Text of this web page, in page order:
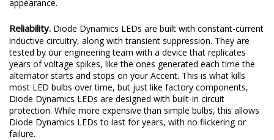
appearance.
Reliability. Diode Dynamics LEDs are built with constant-current
inductive circuitry, along with transient suppression. They are
tested by our engineering team with a device that replicates
years of voltage spikes, like the ones generated each time the
alternator starts and stops on your Accent. This is what kills
most LED bulbs over time, but just like factory components,
Diode Dynamics LEDs are designed with built-in circuit
protection. While more expensive than simple bulbs, this allows
Diode Dynamics LEDs to last for years, with no flickering or
failure.